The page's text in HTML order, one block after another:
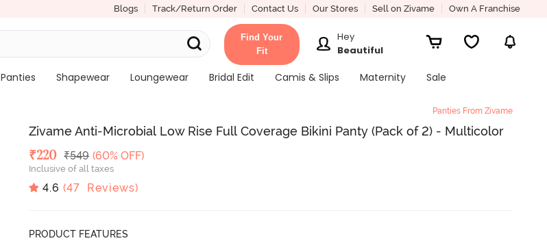
Blogs Track/Return Order Contact Us Our Stores Sell on Zivame Own A Franchise
Find Your
Fit
Hey
Beautiful
Panties Shapewear Loungewear Bridal Edit Camis & Slips Maternity
Sale
Panties From Zivame
Zivame Anti-Microbial Low Rise Full Coverage Bikini Panty (Pack of 2) - Multicolor
Deal Price
₹220 MRP
₹549 (60% OFF)
Inclusive of all taxes
4.6 (47 Reviews)
PRODUCT FEATURES